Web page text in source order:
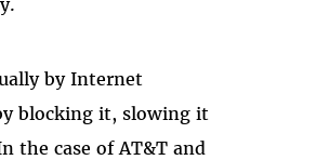
by Internet
blocking it, slowing it
the case of AT&T and